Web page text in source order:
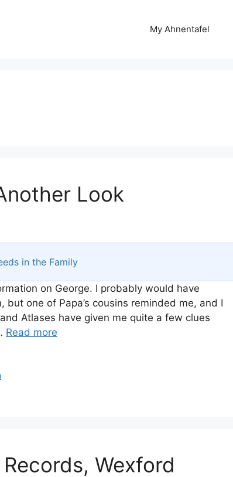
My Ahnentafel
Look
in the Family
on George. I probably would have
one of Papa’s cousins reminded me, and I
Atlases have given me quite a few clues
Read more
Wexford